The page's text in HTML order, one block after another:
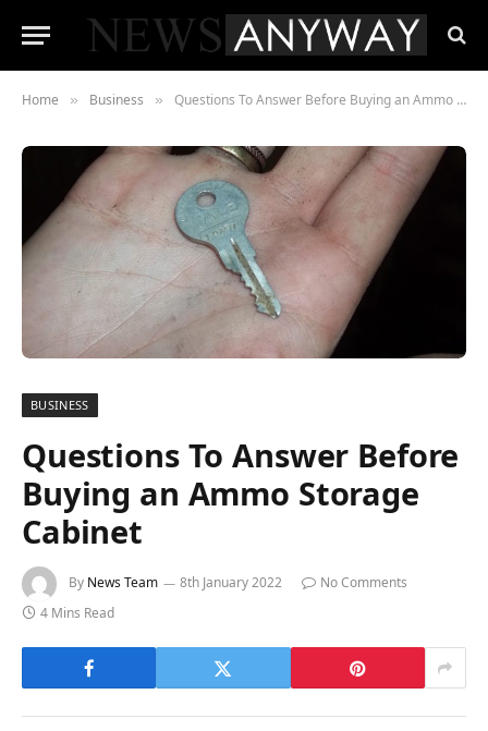
Home » Business » Questions To Answer Before Buying an Ammo Storage Cabinet
BUSINESS
Questions To Answer Before
Buying an Ammo Storage
Cabinet
By News Team 8th January 2022
No Comments
4 Mins Read